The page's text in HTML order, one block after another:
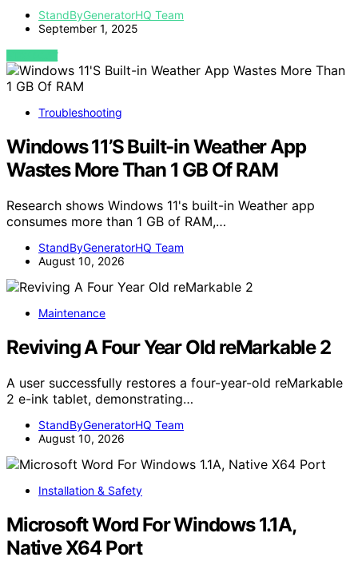
StandByGeneratorHQ Team
September 1, 2025
VIEW POST
Troubleshooting
Windows 11’S Built-in Weather App
Wastes More Than 1 GB Of RAM
Research shows Windows 11's built-in Weather app
consumes more than 1 GB of RAM,…
StandByGeneratorHQ Team
August 10, 2026
Maintenance
Reviving A Four Year Old reMarkable 2
A user successfully restores a four-year-old reMarkable
2 e-ink tablet, demonstrating…
StandByGeneratorHQ Team
August 10, 2026
Installation & Safety
Microsoft Word For Windows 1.1A,
Native X64 Port